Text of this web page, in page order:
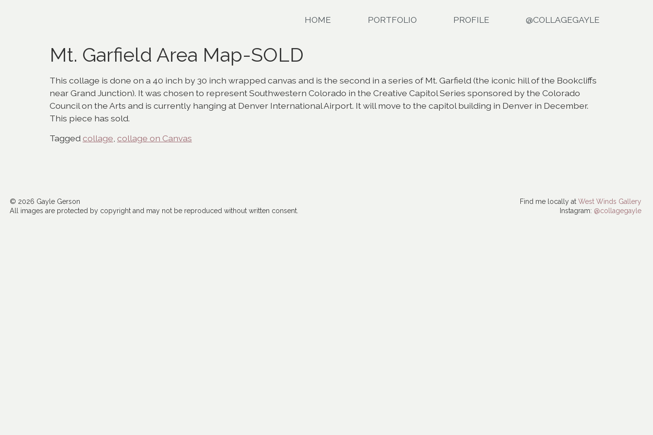
HOME PORTFOLIO PROFILE @COLLAGEGAYLE
Mt. Garfield Area Map-SOLD
This collage is done on a 40 inch by 30 inch wrapped canvas and is the second in a series of Mt. Garfield (the iconic hill of the Bookcliffs
near Grand Junction). It was chosen to represent Southwestern Colorado in the Creative Capitol Series sponsored by the Colorado
Council on the Arts and is currently hanging at Denver International Airport. It will move to the capitol building in Denver in December.
This piece has sold.
Tagged collage collage on Canvas
© 2026 Gayle Gerson
All images are protected by copyright and may not be reproduced without written consent.
Find me locally at West Winds Gallery
Instagram: @collagegayle